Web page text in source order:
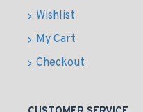
Wishlist
My Cart
Checkout